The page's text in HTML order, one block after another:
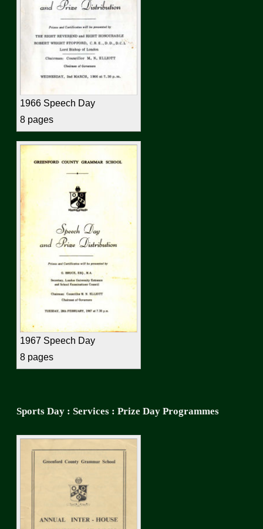
1966 Speech Day
8 pages
1967 Speech Day
8 pages
Sports Day : Services : Prize Day Programmes